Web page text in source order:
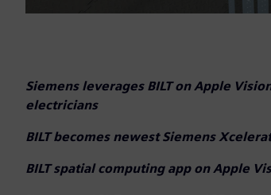
Siemens leverages BILT on Apple
electricians
BILT becomes newest Siemens
BILT spatial computing app on Apple